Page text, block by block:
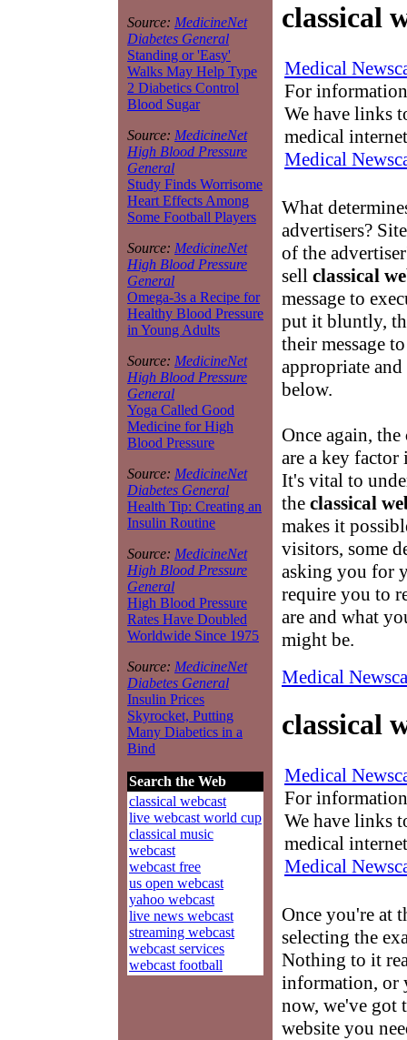
Source: MedicineNet
Diabetes General
Standing or 'Easy'
Walks May Help Type
2 Diabetics Control
Blood Sugar
Source: MedicineNet
High Blood Pressure
General
Study Finds Worrisome
Heart Effects Among
Some Football Players
Source: MedicineNet
High Blood Pressure
General
Omega-3s a Recipe for
Healthy Blood Pressure
in Young Adults
Source: MedicineNet
High Blood Pressure
General
Yoga Called Good
Medicine for High
Blood Pressure
Source: MedicineNet
Diabetes General
Health Tip: Creating an
Insulin Routine
Source: MedicineNet
High Blood Pressure
General
High Blood Pressure
Rates Have Doubled
Worldwide Since 1975
Source: MedicineNet
Diabetes General
Insulin Prices
Skyrocket, Putting
Many Diabetics in a
Bind
Search the Web
classical webcast
live webcast world cup
classical music
webcast
webcast free
us open webcast
yahoo webcast
live news webcast
streaming webcast
webcast services
webcast football
classical
Medical
For
We have links
medical
Medical
What
advertisers?
of the
sell classical
message to
put it bluntly,
their message
appropriate
below.
Once again, the
are a key
It's vital to
the classical
makes it
visitors, some
asking you for
require you to
are and what
might be.
Medical
classical
Medical
For
We have links
medical
Medical
Once you're at
selecting the
Nothing to it
information, or
now, we've got
website you